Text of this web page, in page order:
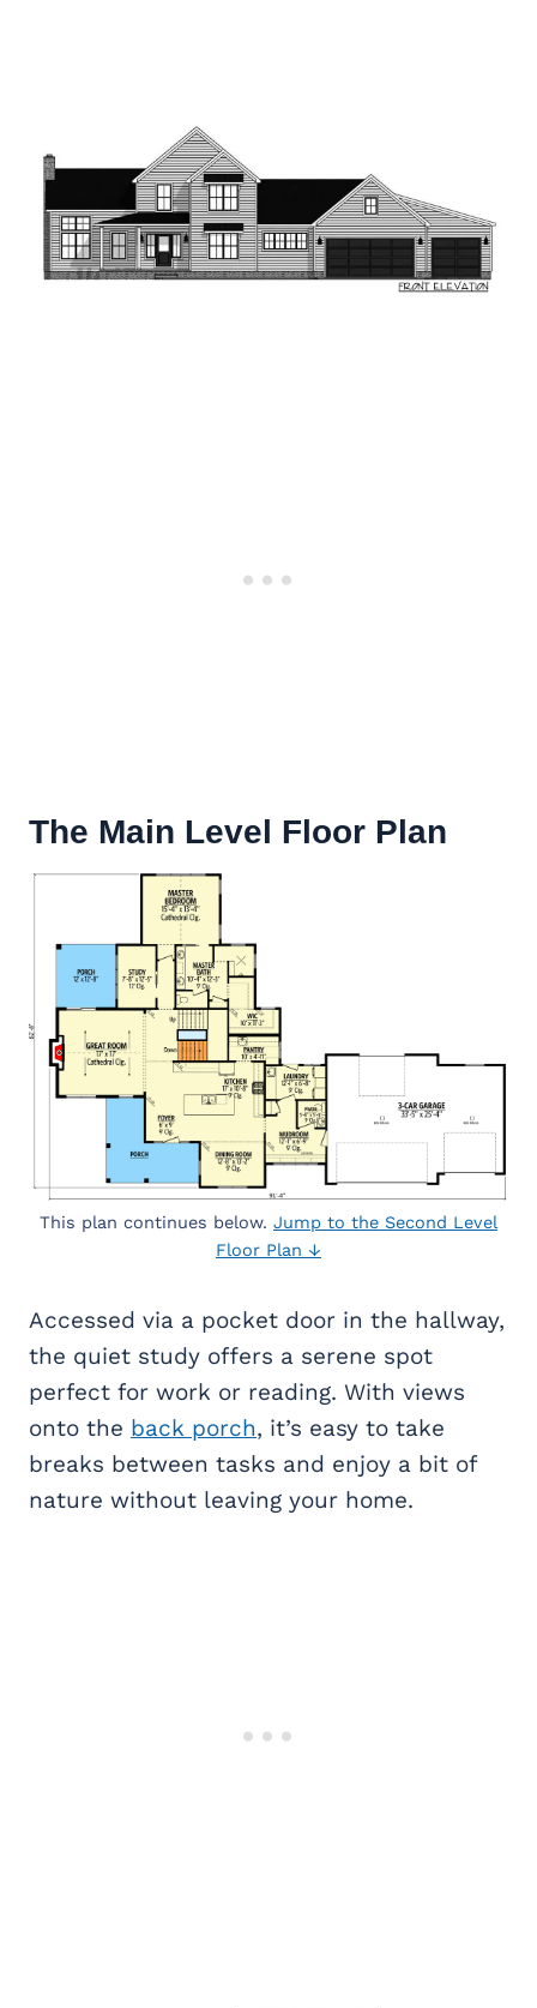
The Main Level Floor Plan
This plan continues below. Jump to the Second Level
Floor Plan ↓
Accessed via a pocket door in the hallway,
the quiet study offers a serene spot
perfect for work or reading. With views
onto the back porch, it’s easy to take
breaks between tasks and enjoy a bit of
nature without leaving your home.